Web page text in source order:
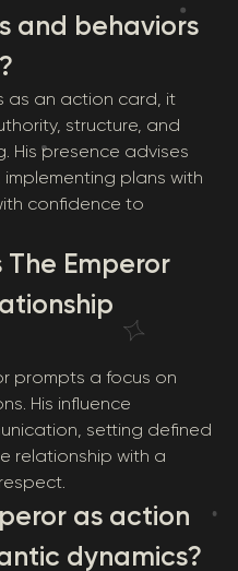
and behaviors
as an action card, it
structure, and
His presence advises
plans with
confidence to
Emperor
prompts a focus on
His influence
setting defined
relationship with a
as action
dynamics?